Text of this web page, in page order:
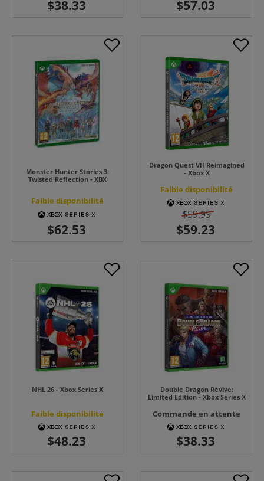
Monster Hunter Stories 3:
Twisted Reflection - XBX
Faible disponibilité
Dragon Quest VII Reimagined
- Xbox X
Faible disponibilité
$59.99
NHL 26 - Xbox Series X
Faible disponibilité
Double Dragon Revive:
Limited Edition - Xbox Series X
Commande en attente